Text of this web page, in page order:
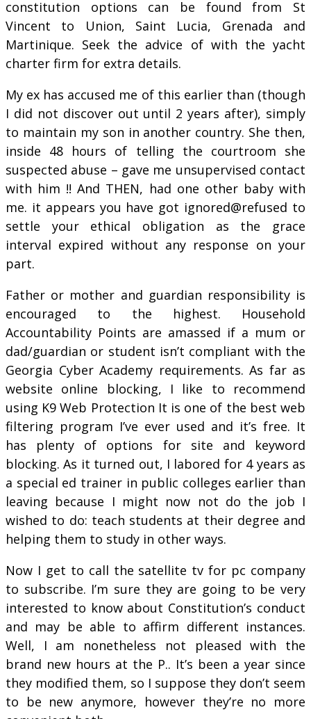
constitution options can be found from St
Vincent to Union, Saint Lucia, Grenada and
Martinique. Seek the advice of with the yacht
charter firm for extra details.
My ex has accused me of this earlier than (though
I did not discover out until 2 years after), simply
to maintain my son in another country. She then,
inside 48 hours of telling the courtroom she
suspected abuse – gave me unsupervised contact
with him !! And THEN, had one other baby with
me. it appears you have got ignored@refused to
settle your ethical obligation as the grace
interval expired without any response on your
part.
Father or mother and guardian responsibility is
encouraged to the highest. Household
Accountability Points are amassed if a mum or
dad/guardian or student isn’t compliant with the
Georgia Cyber Academy requirements. As far as
website online blocking, I like to recommend
using K9 Web Protection It is one of the best web
filtering program I’ve ever used and it’s free. It
has plenty of options for site and keyword
blocking. As it turned out, I labored for 4 years as
a special ed trainer in public colleges earlier than
leaving because I might now not do the job I
wished to do: teach students at their degree and
helping them to study in other ways.
Now I get to call the satellite tv for pc company
to subscribe. I’m sure they are going to be very
interested to know about Constitution’s conduct
and may be able to affirm different instances.
Well, I am nonetheless not pleased with the
brand new hours at the P.. It’s been a year since
they modified them, so I suppose they don’t seem
to be new anymore, however they’re no more